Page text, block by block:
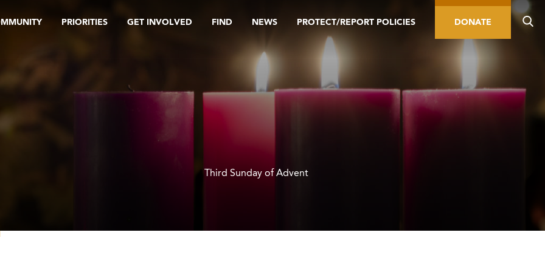
PRIORITIES GET INVOLVED FIND NEWS PROTECT/REPORT POLICIES DONATE
Third Sunday of Advent